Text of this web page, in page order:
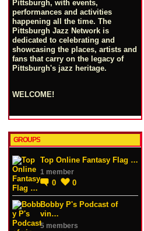
Pittsburgh, with events,
performances and activities
happening all the time. The
Pittsburgh Jazz Network is
dedicated to celebrating and
showcasing the places, artists and
fans that carry on the legacy of
Pittsburgh's jazz heritage.
WELCOME!
GROUPS
Top Online Fantasy Flag …
1 member
0 0
Bobby P's Podcast of
vin…
5 members